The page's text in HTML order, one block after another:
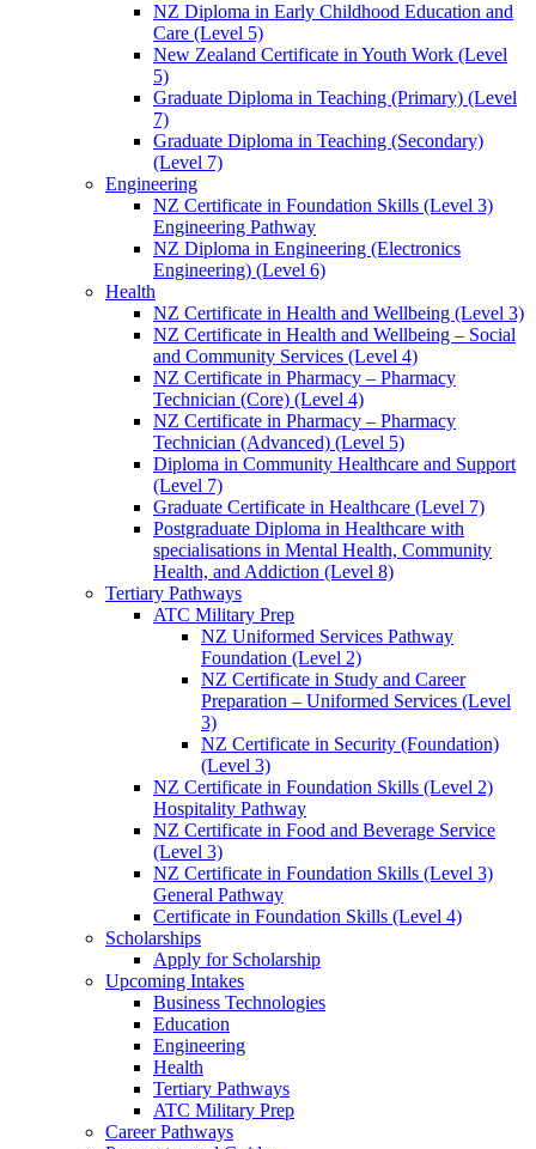
NZ Diploma in Early Childhood Education and
Care (Level 5)
New Zealand Certificate in Youth Work (Level
5)
Graduate Diploma in Teaching (Primary) (Level
7)
Graduate Diploma in Teaching (Secondary)
(Level 7)
Engineering
NZ Certificate in Foundation Skills (Level 3)
Engineering Pathway
NZ Diploma in Engineering (Electronics
Engineering) (Level 6)
Health
NZ Certificate in Health and Wellbeing (Level 3)
NZ Certificate in Health and Wellbeing – Social
and Community Services (Level 4)
NZ Certificate in Pharmacy – Pharmacy
Technician (Core) (Level 4)
NZ Certificate in Pharmacy – Pharmacy
Technician (Advanced) (Level 5)
Diploma in Community Healthcare and Support
(Level 7)
Graduate Certificate in Healthcare (Level 7)
Postgraduate Diploma in Healthcare with
specialisations in Mental Health, Community
Health, and Addiction (Level 8)
Tertiary Pathways
ATC Military Prep
NZ Uniformed Services Pathway
Foundation (Level 2)
NZ Certificate in Study and Career
Preparation – Uniformed Services (Level
3)
NZ Certificate in Security (Foundation)
(Level 3)
NZ Certificate in Foundation Skills (Level 2)
Hospitality Pathway
NZ Certificate in Food and Beverage Service
(Level 3)
NZ Certificate in Foundation Skills (Level 3)
General Pathway
Certificate in Foundation Skills (Level 4)
Scholarships
Apply for Scholarship
Upcoming Intakes
Business Technologies
Education
Engineering
Health
Tertiary Pathways
ATC Military Prep
Career Pathways